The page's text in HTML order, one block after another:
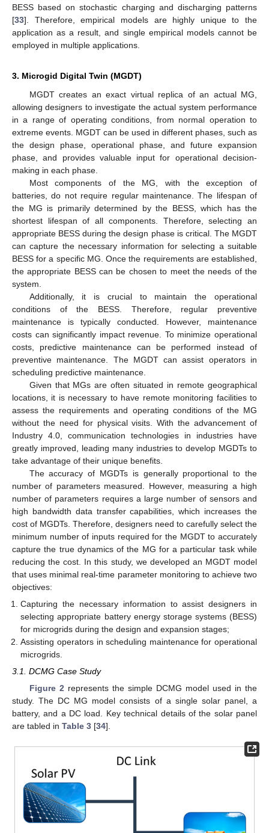
BESS based on stochastic charging and discharging patterns
[33]. Therefore, empirical models are highly unique to the
application as a result, and single empirical models cannot be
employed in multiple applications.
3. Microgid Digital Twin (MGDT)
MGDT creates an exact virtual replica of an actual MG,
allowing designers to investigate the actual system performance
in a range of operating conditions, from normal operation to
extreme events. MGDT can be used in different phases, such as
the design phase, operational phase, and future expansion
phase, and provides valuable input for operational decision-
making in each phase.
Most components of the MG, with the exception of
batteries, do not require regular maintenance. The lifespan of
the MG is primarily determined by the BESS, which has the
shortest lifespan of all components. Therefore, selecting an
appropriate BESS during the design phase is critical. The MGDT
can capture the necessary information for selecting a suitable
BESS for a specific MG. Once the requirements are established,
the appropriate BESS can be chosen to meet the needs of the
system.
Additionally, it is crucial to maintain the operational
conditions of the BESS. Therefore, regular preventive
maintenance is typically conducted. However, maintenance
costs can significantly impact revenue. To minimize operational
costs, predictive maintenance can be performed instead of
preventive maintenance. The MGDT can assist operators in
scheduling predictive maintenance.
Given that MGs are often situated in remote geographical
locations, it is necessary to have remote monitoring facilities to
assess the requirements and operating conditions of the MG
without the need for physical visits. With the advancement of
Industry 4.0, communication technologies in industries have
greatly improved, leading many industries to develop MGDTs to
take advantage of their unique benefits.
The accuracy of MGDTs is generally proportional to the
number of parameters measured. However, measuring a high
number of parameters requires a large number of sensors and
high bandwidth data transfer capabilities, which increases the
cost of MGDTs. Therefore, designers need to carefully select the
minimum number of inputs required for the MGDT to accurately
capture the true dynamics of the MG for a particular task while
reducing the cost. In this study, we developed an MGDT model
that uses minimal real-time parameter monitoring to achieve two
objectives:
Capturing the necessary information to assist designers in
selecting appropriate battery energy storage systems (BESS)
for microgrids during the design and expansion stages;
Assisting operators in scheduling maintenance for operational
microgrids.
3.1. DCMG Case Study
Figure 2represents the simple DCMG model used in the
study. The DC MG model consists of a single solar panel, a
battery, and a DC load. Key technical details of the solar panel
are tabled in Table 3 [34].